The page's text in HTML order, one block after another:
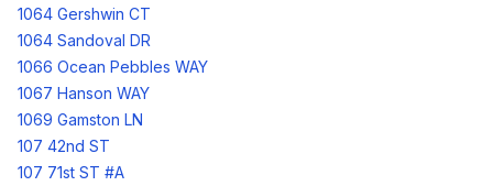
1064 Gershwin CT
1064 Sandoval DR
1066 Ocean Pebbles WAY
1067 Hanson WAY
1069 Gamston LN
107 42nd ST
107 71st ST #A